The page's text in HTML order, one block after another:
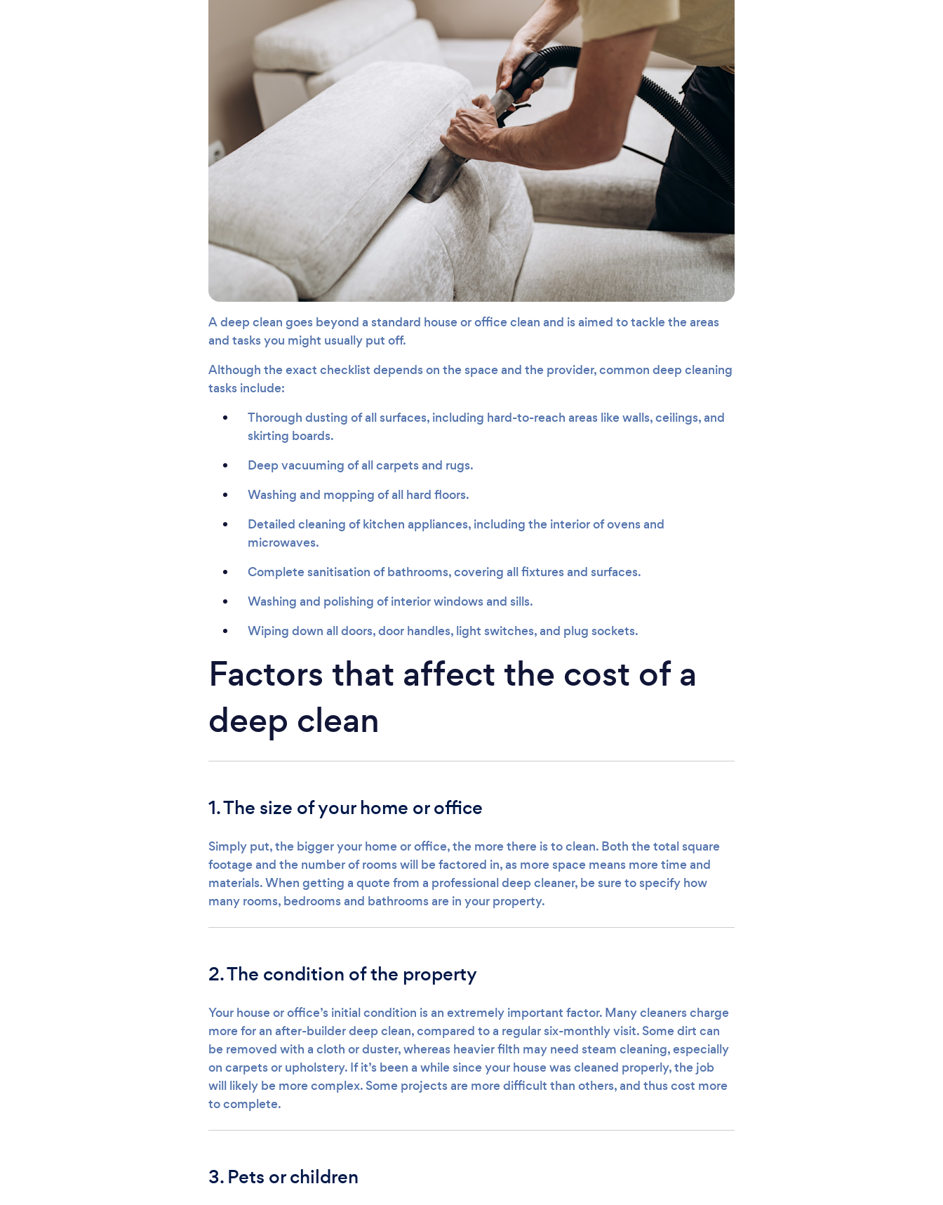
A deep clean goes beyond a standard house or office clean and is aimed to tackle the areas
and tasks you might usually put off.
Although the exact checklist depends on the space and the provider, common deep cleaning
tasks include:
Thorough dusting of all surfaces, including hard-to-reach areas like walls, ceilings, and
skirting boards.
Deep vacuuming of all carpets and rugs.
Washing and mopping of all hard floors.
Detailed cleaning of kitchen appliances, including the interior of ovens and
microwaves.
Complete sanitisation of bathrooms, covering all fixtures and surfaces.
Washing and polishing of interior windows and sills.
Wiping down all doors, door handles, light switches, and plug sockets.
Factors that affect the cost of a
deep clean
1. The size of your home or office
Simply put, the bigger your home or office, the more there is to clean. Both the total square
footage and the number of rooms will be factored in, as more space means more time and
materials. When getting a quote from a professional deep cleaner, be sure to specify how
many rooms, bedrooms and bathrooms are in your property.
2. The condition of the property
Your house or office’s initial condition is an extremely important factor. Many cleaners charge
more for an after-builder deep clean, compared to a regular six-monthly visit. Some dirt can
be removed with a cloth or duster, whereas heavier filth may need steam cleaning, especially
on carpets or upholstery. If it’s been a while since your house was cleaned properly, the job
will likely be more complex. Some projects are more difficult than others, and thus cost more
to complete.
3. Pets or children